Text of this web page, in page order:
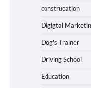
construcation
Digigtal
Dog's Trainer
Driving School
Education